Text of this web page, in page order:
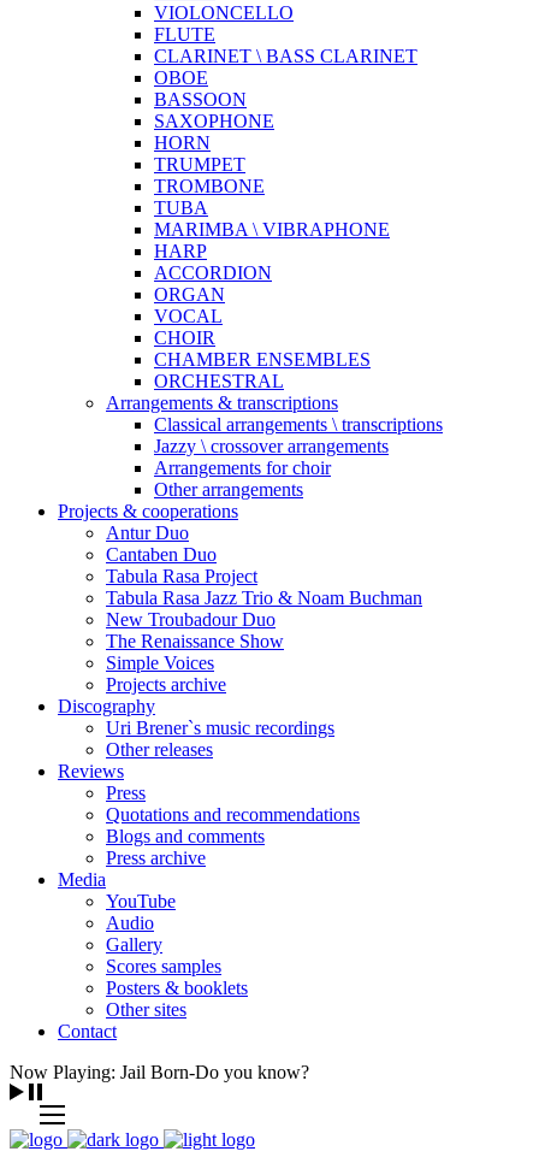
VIOLONCELLO
FLUTE
CLARINET \ BASS CLARINET
OBOE
BASSOON
SAXOPHONE
HORN
TRUMPET
TROMBONE
TUBA
MARIMBA \ VIBRAPHONE
HARP
ACCORDION
ORGAN
VOCAL
CHOIR
CHAMBER ENSEMBLES
ORCHESTRAL
Arrangements & transcriptions
Classical arrangements \ transcriptions
Jazzy \ crossover arrangements
Arrangements for choir
Other arrangements
Projects & cooperations
Antur Duo
Cantaben Duo
Tabula Rasa Project
Tabula Rasa Jazz Trio & Noam Buchman
New Troubadour Duo
The Renaissance Show
Simple Voices
Projects archive
Discography
Uri Brener`s music recordings
Other releases
Reviews
Press
Quotations and recommendations
Blogs and comments
Press archive
Media
YouTube
Audio
Gallery
Scores samples
Posters & booklets
Other sites
Contact
Now Playing: Jail Born-Do you know?